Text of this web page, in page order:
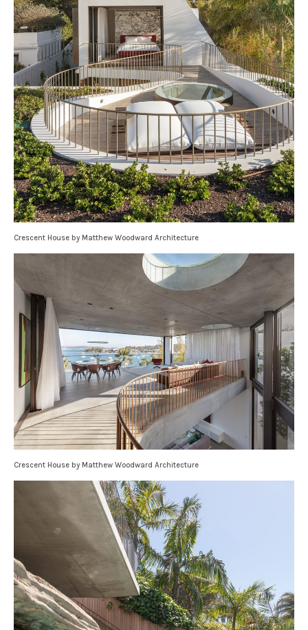
Crescent House by Matthew Woodward Architecture
Crescent House by Matthew Woodward Architecture